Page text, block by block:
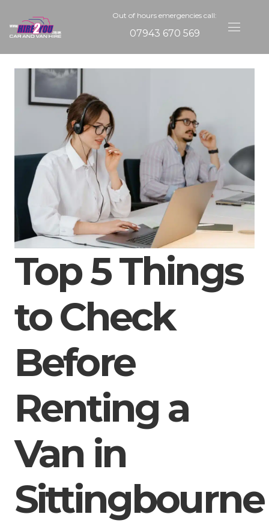
Out of hours emergencies call:
07943 670 569
Top 5 Things
to Check
Before
Renting a
Van in
Sittingbourne